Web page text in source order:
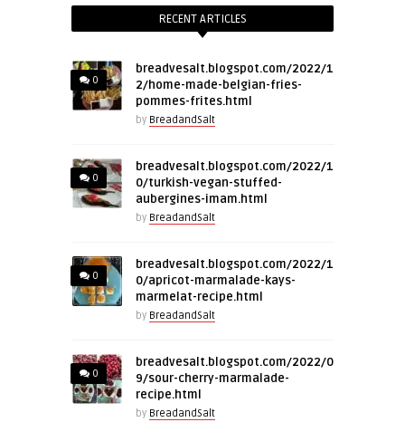
RECENT ARTICLES
0
breadvesalt.blogspot.com/2022/1
2/home-made-belgian-fries-
pommes-frites.html
by BreadandSalt
0
breadvesalt.blogspot.com/2022/1
0/turkish-vegan-stuffed-
aubergines-imam.html
by BreadandSalt
0
breadvesalt.blogspot.com/2022/1
0/apricot-marmalade-kays-
marmelat-recipe.html
by BreadandSalt
0
breadvesalt.blogspot.com/2022/0
9/sour-cherry-marmalade-
recipe.html
by BreadandSalt